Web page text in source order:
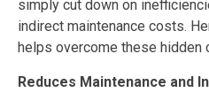
simply cut down on
indirect maintenance costs.
helps overcome these hidden
Reduces Maintenance and